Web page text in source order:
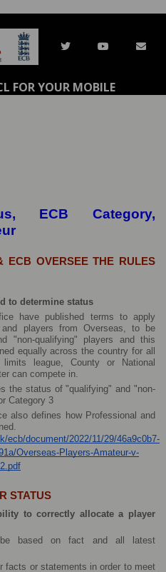
FOR YOUR MOBILE
ECB Category,
ECB OVERSEE THE RULES
to determine status
have published terms to apply
players from Overseas, to be
"non-qualifying" players and this
equally across the country for all
league, County or National
can compete in.
the status of "qualifying" and "non-
Category 3
also defines how Professional and
ecb/document/2022/11/29/46a9c0b7-
Overseas-Players-Amateur-v-
STATUS
to correctly allocate a player
be based on fact and all latest
facts or statements in order to meet